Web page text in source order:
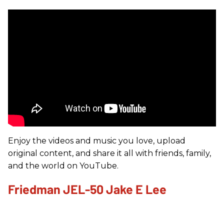
Enjoy the videos and music you love, upload
original content, and share it all with friends, family,
and the world on YouTube.
Friedman JEL-50 Jake E Lee